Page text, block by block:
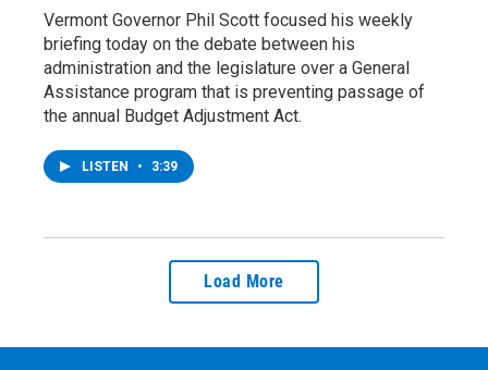
Vermont Governor Phil Scott focused his weekly
briefing today on the debate between his
administration and the legislature over a General
Assistance program that is preventing passage of
the annual Budget Adjustment Act.
LISTEN • 3:39
Load More